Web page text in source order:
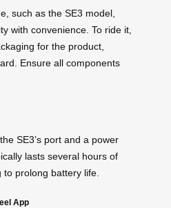
such as the SE3 model,
with convenience. To ride it,
for the product,
Ensure all components
SE3’s port and a power
lasts several hours of
prolong battery life.
App